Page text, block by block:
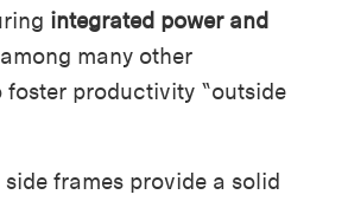
integrated power and
many other
foster productivity “outside
frames provide a solid